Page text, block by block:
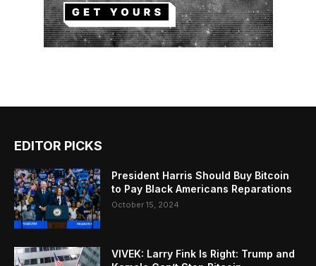
EDITOR PICKS
President Harris Should Buy Bitcoin
to Pay Black Americans Reparations
October 15, 2024
VIVEK: Larry Fink Is Right: Trump and